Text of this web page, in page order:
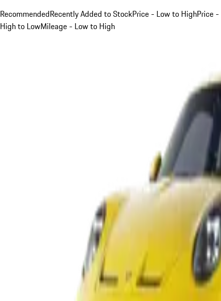
RecommendedRecently Added to StockPrice - Low to HighPrice -
High to LowMileage - Low to High